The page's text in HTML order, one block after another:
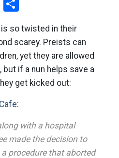
Share
so twisted in their
scarey. Preists can
yet they are allowed
if a nun helps save a
get kicked out:
with a hospital
made the decision to
procedure that aborted